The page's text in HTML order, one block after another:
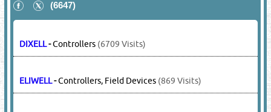
BOCK-Compressors(3698 Visits)